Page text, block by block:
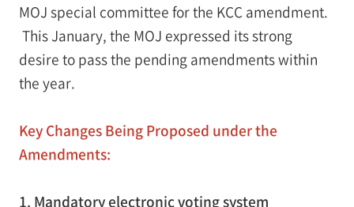
MOJ special committee for the KCC amendment.
This January, the MOJ expressed its strong
desire to pass the pending amendments within
the year.
Key Changes Being Proposed under the
Amendments:
1. Mandatory electronic voting system